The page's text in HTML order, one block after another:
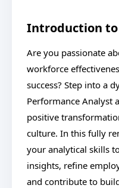
Introduction
Are you passionate
workforce
success? Step into a
Performance Analyst
positive
culture. In this fully
your analytical skills
insights, refine
and contribute to